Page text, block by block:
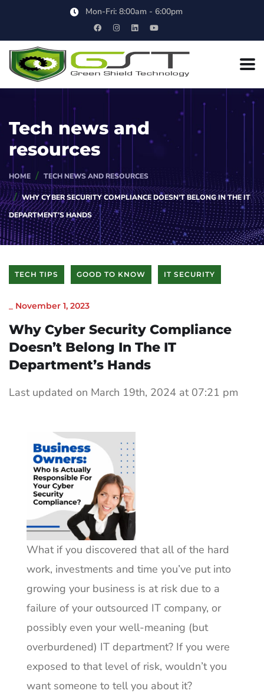
Mon-Fri: 8:00am - 6:00pm
Tech news and
resources
HOME TECH NEWS AND RESOURCES
WHY CYBER SECURITY COMPLIANCE DOESN’T BELONG IN THE IT
DEPARTMENT’S HANDS
TECH TIPS GOOD TO KNOW IT SECURITY
November 1, 2023
Why Cyber Security Compliance
Doesn’t Belong In The IT
Department’s Hands
Last updated on March 19th, 2024 at 07:21 pm
What if you discovered that all of the hard
work, investments and time you’ve put into
growing your business is at risk due to a
failure of your outsourced IT company, or
possibly even your well-meaning (but
overburdened) IT department? If you were
exposed to that level of risk, wouldn’t you
want someone to tell you about it?